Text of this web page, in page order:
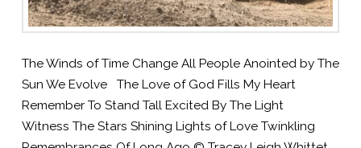
The Winds of Time Change All People Anointed by The
Sun We Evolve The Love of God Fills My Heart
Remember To Stand Tall Excited By The Light
Witness The Stars Shining Lights of Love Twinkling